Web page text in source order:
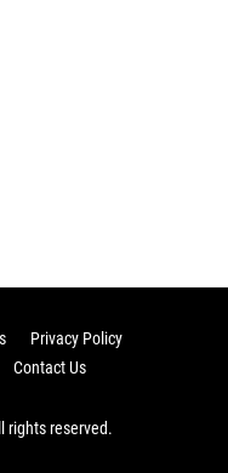
Privacy Policy
Contact Us
rights reserved.